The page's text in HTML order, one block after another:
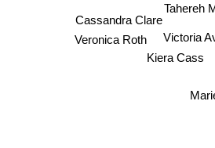
Victoria
Tahereh
Veronica Roth
Kiera Cass
Cassandra Clare